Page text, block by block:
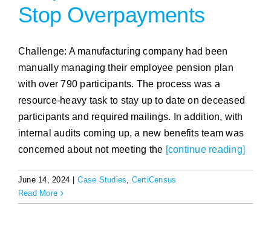
Stop Overpayments
Challenge: A manufacturing company had been
manually managing their employee pension plan
with over 790 participants. The process was a
resource-heavy task to stay up to date on deceased
participants and required mailings. In addition, with
internal audits coming up, a new benefits team was
concerned about not meeting the [continue reading]
June 14, 2024 Case Studies, CertiCensus
Read More